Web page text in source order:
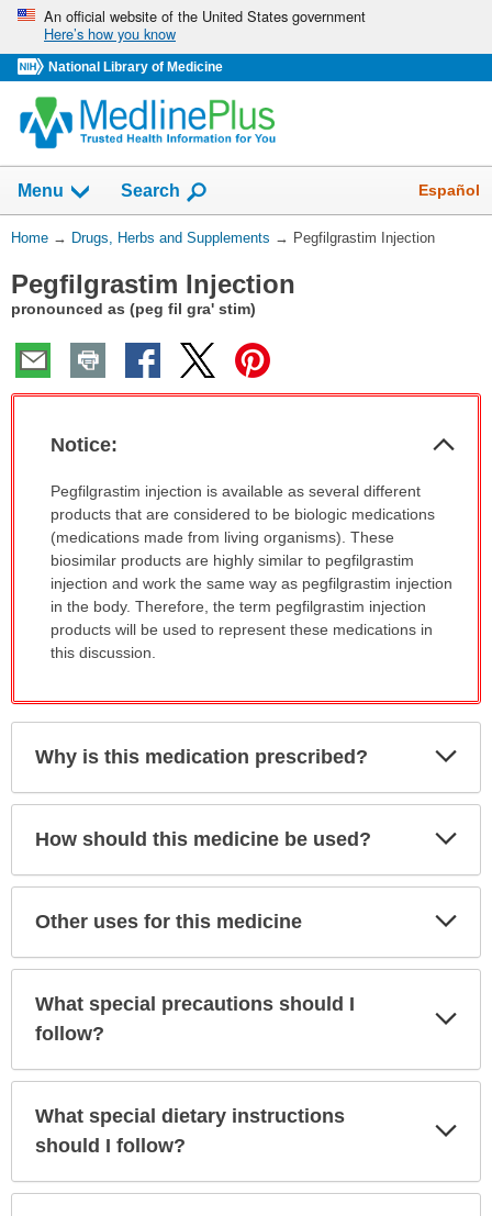
Skip
navigation
An official website of the United States government
Here’s how you know
National Library of Medicine
Menu Show
Search Español
You
Here:
Home → Drugs, Herbs and Supplements → Pegfilgrastim Injection
Pegfilgrastim Injection
pronounced as (peg fil gra' stim)
Notice:
Notice:
has
been
expanded.
Pegfilgrastim injection is available as several different
products that are considered to be biologic medications
(medications made from living organisms). These
biosimilar products are highly similar to pegfilgrastim
injection and work the same way as pegfilgrastim injection
in the body. Therefore, the term pegfilgrastim injection
products will be used to represent these medications in
this discussion.
Why is this medication prescribed?
How should this medicine be used?
Other uses for this medicine
What special precautions should I
follow?
What special dietary instructions
should I follow?